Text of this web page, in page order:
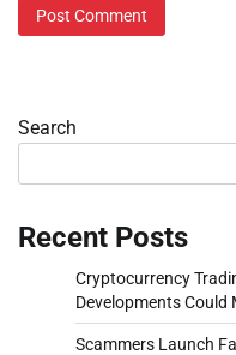
Search
Recent Posts
Cryptocurrency
Developments
Scammers Launch